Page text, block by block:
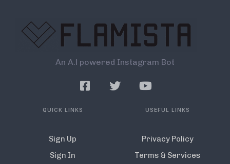
An A.l powered Instagram Bot
QUICK LINKS
Sign Up
Sign In
USEFUL LINKS
Privacy Policy
Terms & Services